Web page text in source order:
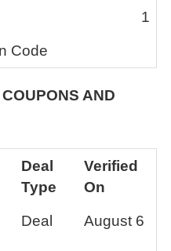
1
Code
COUPONS AND
Deal
Type
Verified
On
Deal August 6